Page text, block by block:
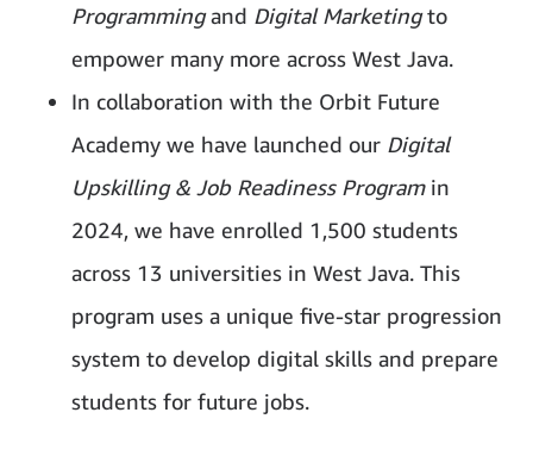
Programmingand Digital Marketingto
empower many more across West Java.
In collaboration with the Orbit Future
Academy we have launched our Digital
Upskilling & Job Readiness Programin
2024, we have enrolled 1,500 students
across 13 universities in West Java. This
program uses a unique five-star progression
system to develop digital skills and prepare
students for future jobs.